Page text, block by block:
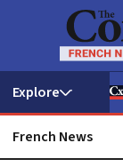
French News